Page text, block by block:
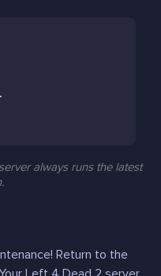
always runs the latest
Return to the